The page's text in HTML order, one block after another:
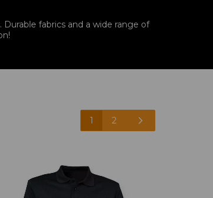
fabrics and a wide range of
1 2